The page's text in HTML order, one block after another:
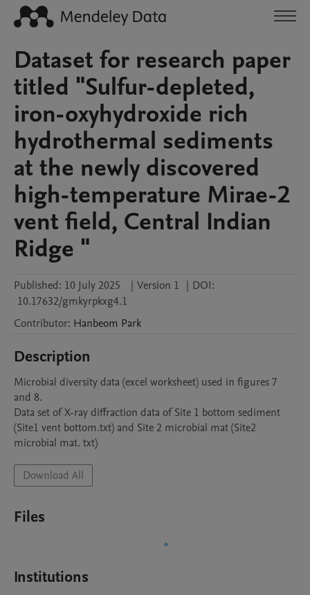
Dataset for research paper
titled "Sulfur-depleted,
iron-oxyhydroxide rich
hydrothermal sediments
at the newly discovered
high-temperature Mirae-2
vent field, Central Indian
Ridge "
Published: 10 July 2025 | Version 1 | DOI:
10.17632/gmkyrpkxg4.1
Contributor: Hanbeom Park
Description
Microbial diversity data (excel worksheet) used in figures 7
and 8.
Data set of X-ray diffraction data of Site 1 bottom sediment
(Site1 vent bottom.txt) and Site 2 microbial mat (Site2
Download All
Files
Institutions